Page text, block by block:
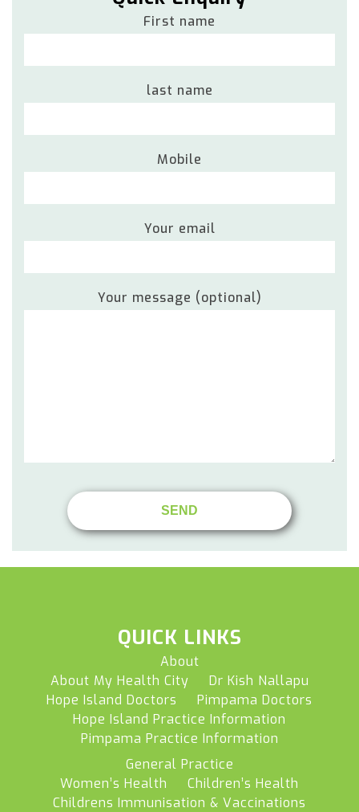
First name
last name
Mobile
Your email
Your message (optional)
QUICK LINKS
About
About My Health City
Dr Kish Nallapu
Hope Island Doctors
Pimpama Doctors
Hope Island Practice Information
Pimpama Practice Information
General Practice
Women’s Health
Children’s Health
Childrens Immunisation & Vaccinations